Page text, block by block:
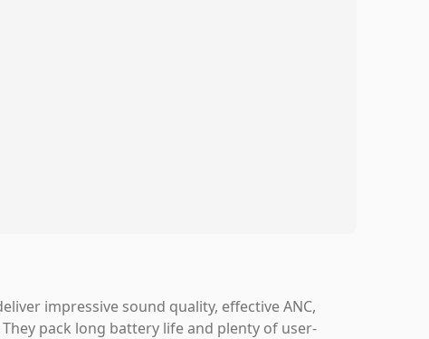
impressive sound quality, effective ANC,
pack long battery life and plenty of user-